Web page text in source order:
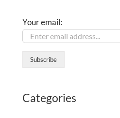
Your email:
Categories